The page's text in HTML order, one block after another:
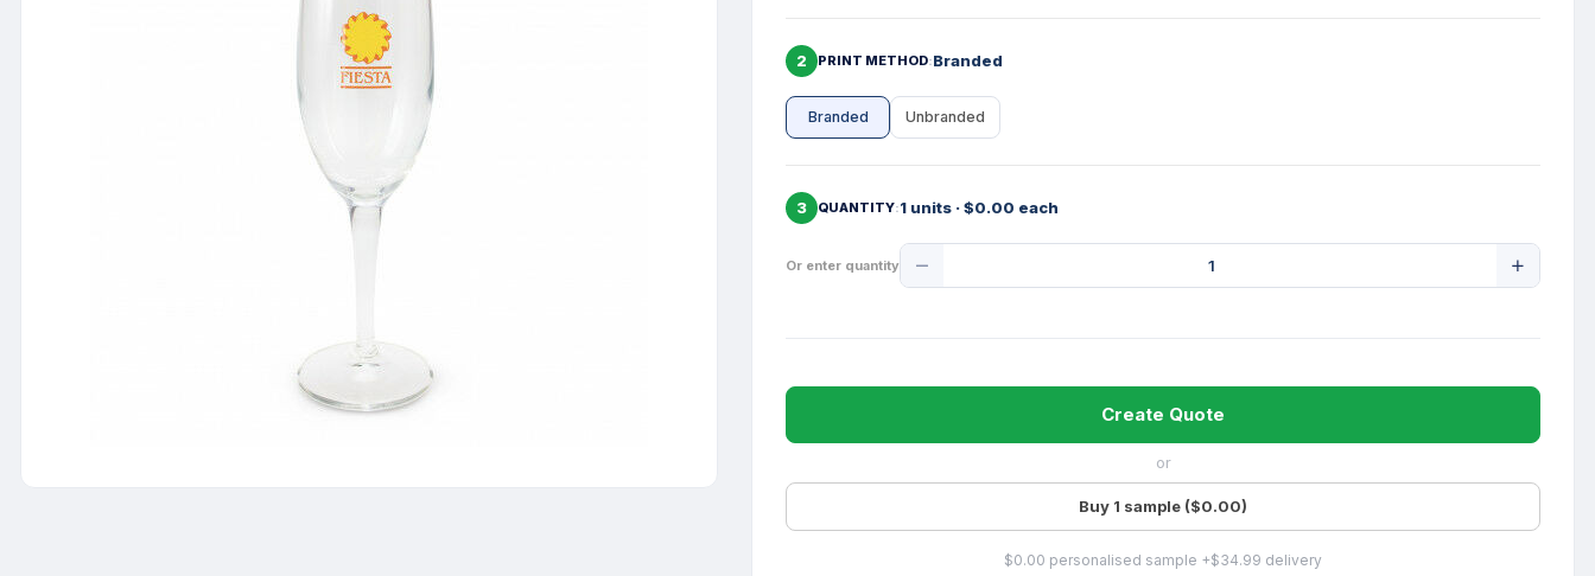
2 PRINT METHOD Branded
Branded Unbranded
3 QUANTITY 1 units · $0.00 each
Or enter quantity
Quantity
Create Quote
or
Buy 1 sample ($0.00)
$0.00 personalised sample +$34.99 delivery